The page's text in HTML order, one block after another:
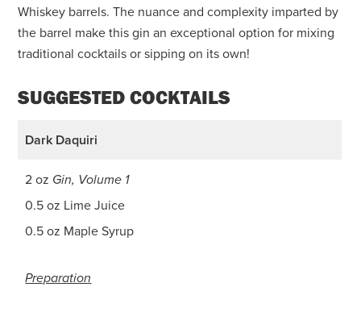
Whiskey barrels. The nuance and complexity imparted by
the barrel make this gin an exceptional option for mixing
traditional cocktails or sipping on its own!
SUGGESTED COCKTAILS
Dark Daquiri
2 oz Gin, Volume 1
0.5 oz Lime Juice
0.5 oz Maple Syrup
Preparation